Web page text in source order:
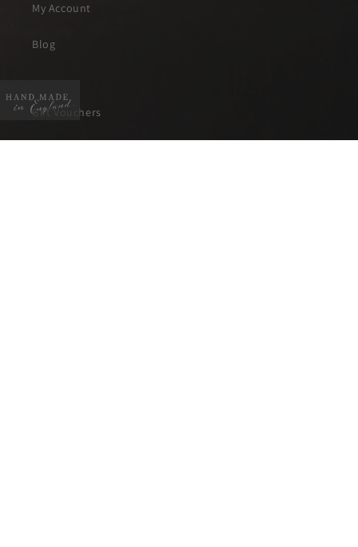
My Account
Blog
Gift Vouchers